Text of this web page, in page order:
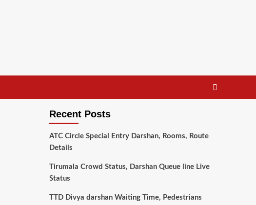
Recent Posts
ATC Circle Special Entry Darshan, Rooms, Route
Details
Tirumala Crowd Status, Darshan Queue line Live
Status
TTD Divya darshan Waiting Time, Pedestrians